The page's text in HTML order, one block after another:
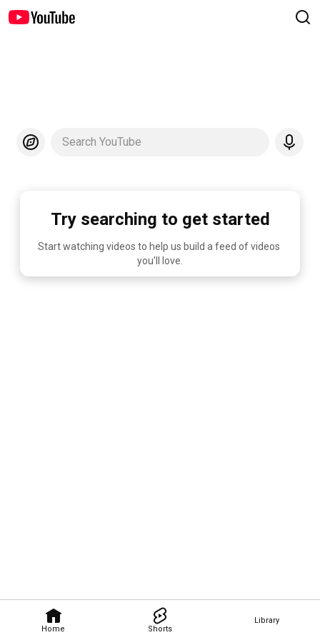
Home Shorts
Library
Search YouTube
Try searching to get started
Start watching videos to help us build a feed of videos
you'll love.